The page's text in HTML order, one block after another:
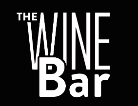
content